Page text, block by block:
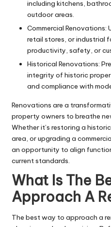
including kitchens,
outdoor areas.
Commercial
retail stores, or industrial
productivity, safety, or
Historical Renovations:
integrity of historic
and compliance with
Renovations are a
property owners to breathe
Whether it’s restoring a
area, or upgrading a
an opportunity to align
current standards.
What Is The
Approach A
The best way to approach a